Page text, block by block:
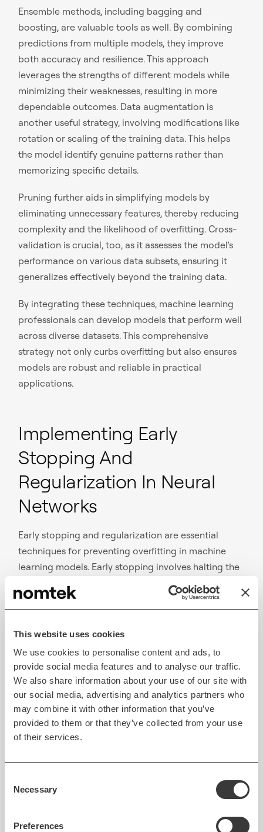
This website uses cookies
We use cookies to personalise content and ads, to
provide social media features and to analyse our traffic.
We also share information about your use of our site with
our social media, advertising and analytics partners who
may combine it with other information that you’ve
provided to them or that they’ve collected from your use
of their services.
Selection
Necessary
Preferences
Ensemble methods, including bagging and
boosting, are valuable tools as well. By combining
predictions from multiple models, they improve
both accuracy and resilience. This approach
leverages the strengths of different models while
minimizing their weaknesses, resulting in more
dependable outcomes. Data augmentation is
another useful strategy, involving modifications like
rotation or scaling of the training data. This helps
the model identify genuine patterns rather than
memorizing specific details.
Pruning further aids in simplifying models by
eliminating unnecessary features, thereby reducing
complexity and the likelihood of overfitting. Cross-
validation is crucial, too, as it assesses the model's
performance on various data subsets, ensuring it
generalizes effectively beyond the training data.
By integrating these techniques, machine learning
professionals can develop models that perform well
across diverse datasets. This comprehensive
strategy not only curbs overfitting but also ensures
models are robust and reliable in practical
applications.
Implementing Early
Stopping And
Regularization In Neural
Networks
Early stopping and regularization are essential
techniques for preventing overfitting in machine
learning models. Early stopping involves halting the
training process before the model starts picking up
noise from the dataset, helping it retain the ability
the training data. This method monitors the model's
performance on a validation set and stops training
once performance begins to drop, indicating
potential overfitting.
On the other hand, regularization works by adding a
penalty to the model's complexity, thereby
controlling input parameters. This approach
techniques, such as L1 (Lasso) and L2 (Ridge),
penalize less important features, decreasing model